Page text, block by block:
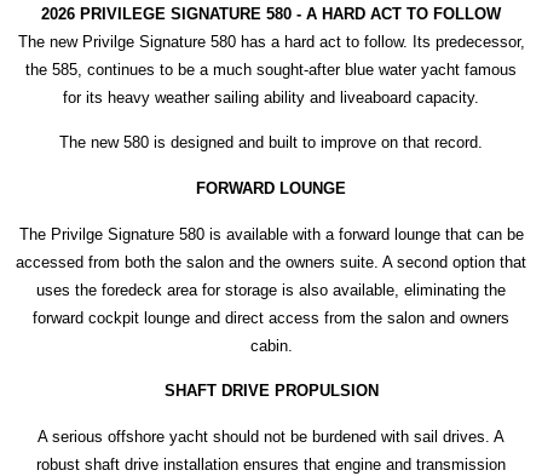
2026 PRIVILEGE SIGNATURE 580 - A HARD ACT TO FOLLOW
The new Privilge Signature 580 has a hard act to follow. Its predecessor,
the 585, continues to be a much sought-after blue water yacht famous
for its heavy weather sailing ability and liveaboard capacity.
The new 580 is designed and built to improve on that record.
FORWARD LOUNGE
The Privilge Signature 580 is available with a forward lounge that can be
accessed from both the salon and the owners suite. A second option that
uses the foredeck area for storage is also available, eliminating the
forward cockpit lounge and direct access from the salon and owners
cabin.
SHAFT DRIVE PROPULSION
A serious offshore yacht should not be burdened with sail drives. A
robust shaft drive installation ensures that engine and transmission